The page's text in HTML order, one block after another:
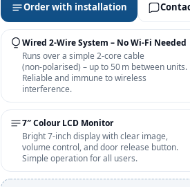
Order with installation
Wired 2‑Wire System – No Wi‑Fi Needed
Runs over a simple 2‑core cable
(non‑polarised) – up to 50 m between units.
Reliable and immune to wireless
interference.
7″ Colour LCD Monitor
Bright 7‑inch display with clear image,
volume control, and door release button.
Simple operation for all users.